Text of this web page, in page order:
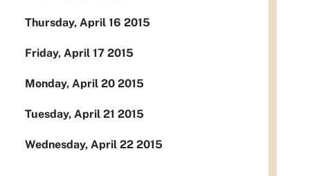
Thursday, April 16 2015
Friday, April 17 2015
Monday, April 20 2015
Tuesday, April 21 2015
Wednesday, April 22 2015